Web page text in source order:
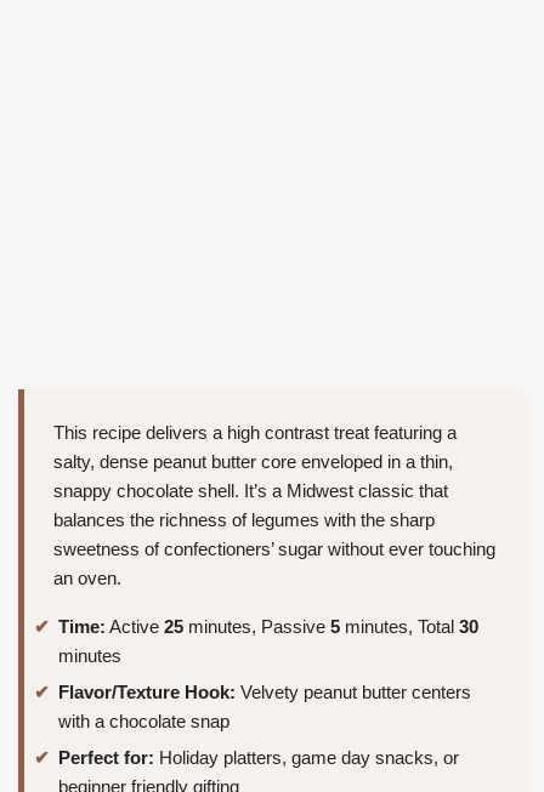
This recipe delivers a high contrast treat featuring a
salty, dense peanut butter core enveloped in a thin,
snappy chocolate shell. It’s a Midwest classic that
balances the richness of legumes with the sharp
sweetness of confectioners’ sugar without ever touching
an oven.
Time: Active 25 minutes, Passive 5 minutes, Total 30
minutes
Flavor/Texture Hook: Velvety peanut butter centers
with a chocolate snap
Perfect for: Holiday platters, game day snacks, or
beginner friendly gifting